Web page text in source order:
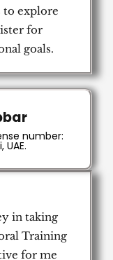
to explore
for
goals.
in taking
Training
for me
number: